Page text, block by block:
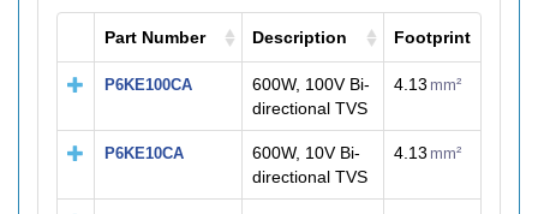
Part Number Description Footprint
P6KE100CA
600W, 100V Bi-
directional TVS
4.13 mm²
P6KE10CA
600W, 10V Bi-
directional TVS
4.13 mm²